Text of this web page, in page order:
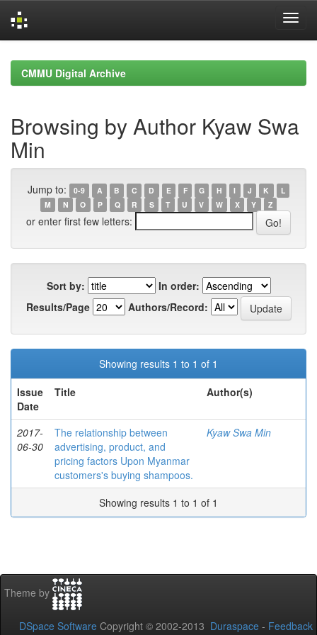
navigationCMMU Digital Archive
Browsing by Author Kyaw Swa
Min
Jump to: 0-9 A B C D E F G H I J K
L
M
N O P Q R S T U V W X Y Z
or enter first few letters:
Sort by:
In order:
Results/Page
Authors/Record:
Showing results 1 to 1 of 1
Issue
Date
Title Author(s)
2017-
06-30
The relationship between
advertising, product, and
pricing factors Upon Myanmar
customers's buying shampoos.
Kyaw Swa Min
Showing results 1 to 1 of 1
Theme by
DSpace Software Copyright © 2002-2013 Duraspace - Feedback